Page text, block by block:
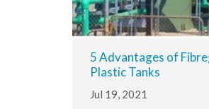
5 Advantages of
Plastic Tanks
Jul 19, 2021